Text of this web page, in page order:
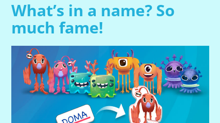
What’s in a name? So
much fame!